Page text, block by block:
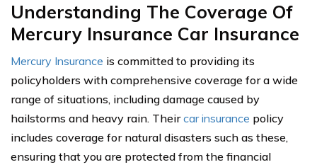
Understanding The Coverage Of
Mercury Insurance Car Insurance
Mercury Insurance is committed to providing its
policyholders with comprehensive coverage for a wide
range of situations, including damage caused by
hailstorms and heavy rain. Theircar insurance policy
includes coverage for natural disasters such as these,
ensuring that you are protected from the financial